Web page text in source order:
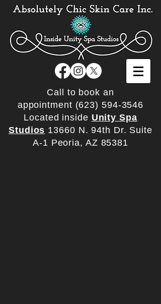
Call to book an
appointment (623) 594-3546
Located inside Unity Spa
Studios 13660 N. 94th Dr. Suite
A-1 Peoria, AZ 85381